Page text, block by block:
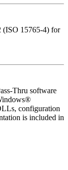
(ISO 15765-4) for
Thru software
configuration
is included in